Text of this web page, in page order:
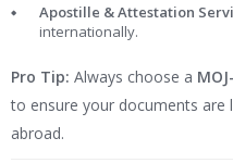
Apostille & Attestation
internationally.
Pro Tip: Always choose a
to ensure your documents are
abroad.